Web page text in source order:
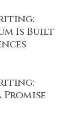
Is Built
Promise